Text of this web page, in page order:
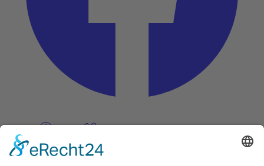
Pinterest